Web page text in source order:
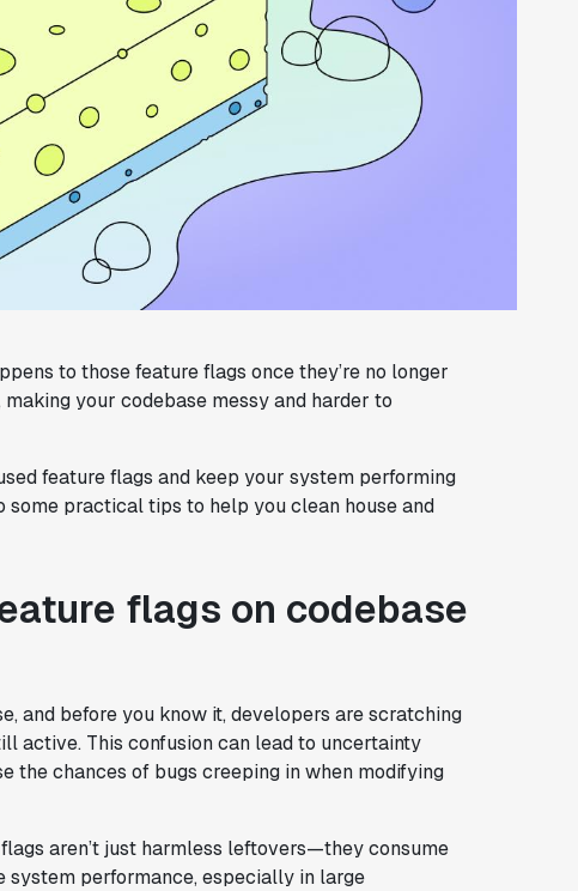
to those feature flags once they’re no longer
your codebase messy and harder to
feature flags and keep your system performing
some practical tips to help you clean house and
flags on codebase
and before you know it, developers are scratching
active. This confusion can lead to uncertainty
the chances of bugs creeping in when modifying
aren’t just harmless leftovers—they consume
system performance, especially in large